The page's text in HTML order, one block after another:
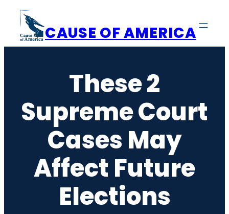
content
CAUSE OF AMERICA
These 2
Supreme Court
Cases May
Affect Future
Elections